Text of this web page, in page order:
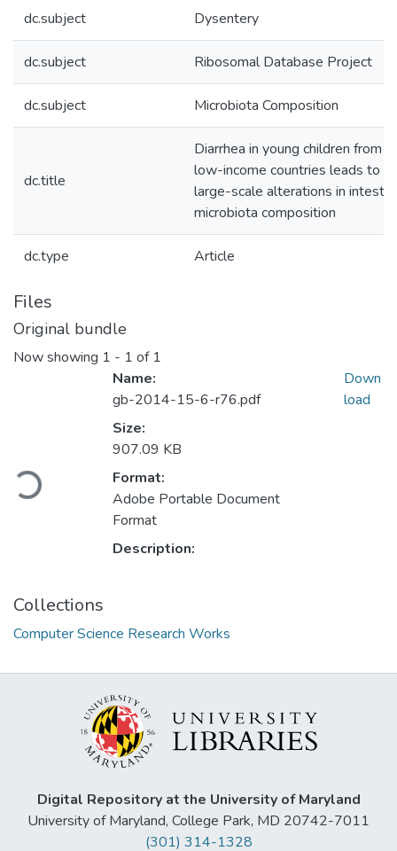
dc.subject Dysentery
dc.subject Ribosomal Database Project
dc.subject Microbiota Composition
dc.title
Diarrhea in young children from
low-income countries leads to
large-scale alterations in
microbiota composition
dc.type Article
Files
Original bundle
Now showing 1 - 1 of 1
Loading...
Name:
gb-2014-15-6-r76.pdf
Size:
907.09 KB
Format:
Adobe Portable Document
Format
Description:
Down
load
Collections
Computer Science Research Works
Digital Repository at the University of Maryland
University of Maryland, College Park, MD 20742-7011
(301) 314-1328